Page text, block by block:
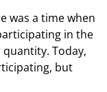
was a time when
in the
Today,
but